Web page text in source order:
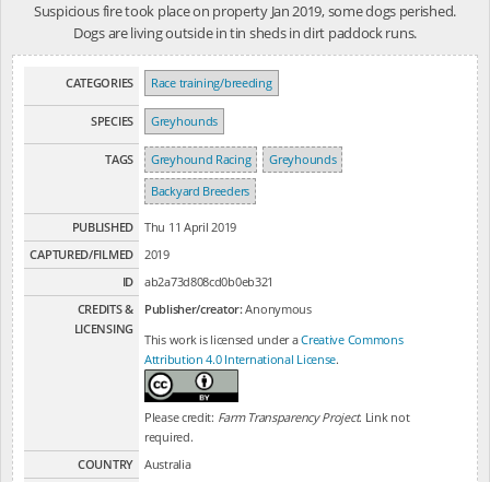
Suspicious fire took place on property Jan 2019, some dogs perished.
Dogs are living outside in tin sheds in dirt paddock runs.
CATEGORIES Race training/breeding
SPECIES Greyhounds
TAGS Greyhound Racing
Greyhounds
Backyard Breeders
PUBLISHED
Thu 11 April 2019
CAPTURED/FILMED
2019
ID
ab2a73d808cd0b0eb321
CREDITS &
LICENSING
Publisher/creator:Anonymous
This work is licensed under aCreative Commons
Attribution 4.0 International License.
Please credit: Farm Transparency Project. Link not
required.
COUNTRY
Australia